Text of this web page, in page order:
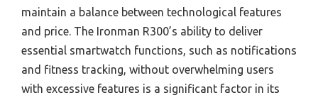
maintain a balance between technological features
and price. The Ironman R300’s ability to deliver
essential smartwatch functions, such as notifications
and fitness tracking, without overwhelming users
with excessive features is a significant factor in its